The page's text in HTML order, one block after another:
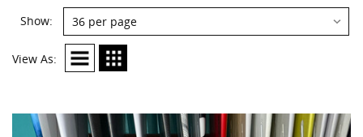
Show:
View As: